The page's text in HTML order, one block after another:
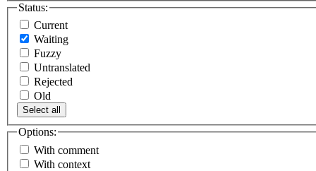
Status:
Current
Waiting
Fuzzy
Untranslated
Rejected
Old
Select all
Options:
With comment
With context